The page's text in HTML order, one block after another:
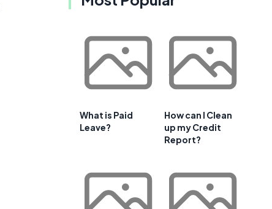
What is Paid
Leave?
How can I Clean
up my Credit
Report?